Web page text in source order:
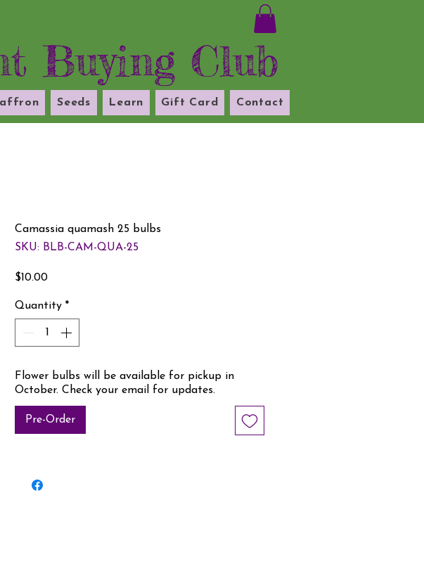
Buying Club
Seeds Learn Gift Card Contact
Camassia quamash 25 bulbs
SKU: BLB-CAM-QUA-25
$10.00Price
Quantity *
Flower bulbs will be available for pickup in
October. Check your email for updates.
Pre-Order